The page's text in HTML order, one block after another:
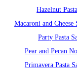
Hazelnut
Macaroni and Cheese
Party Pasta
Pear and Pecan
Primavera Pasta